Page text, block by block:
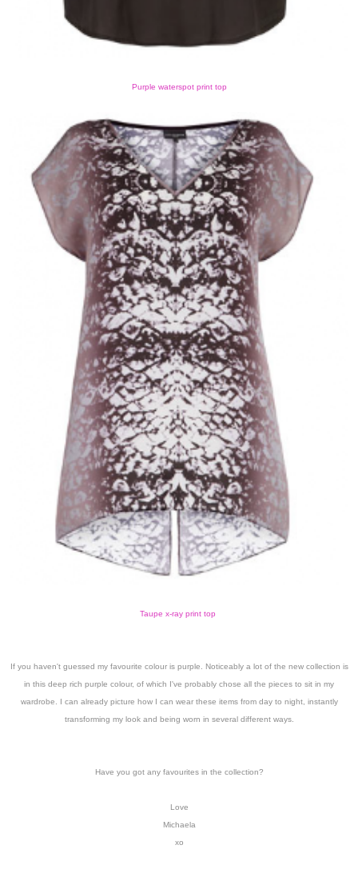
Purple waterspot print top
Taupe x-ray print top
If you haven't guessed my favourite colour is purple. Noticeably a lot of the new collection is
in this deep rich purple colour, of which I've probably chose all the pieces to sit in my
wardrobe. I can already picture how I can wear these items from day to night, instantly
transforming my look and being worn in several different ways.
Have you got any favourites in the collection?
Love
Michaela
xo